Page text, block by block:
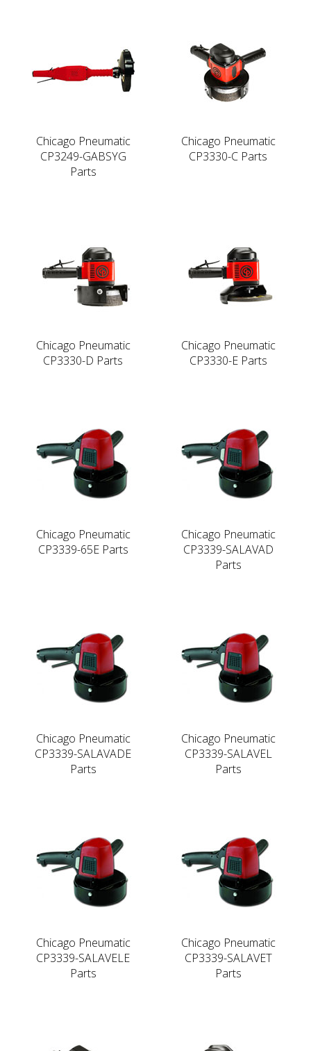
Chicago Pneumatic
CP3249-GABSYG
Parts
Chicago Pneumatic
CP3330-C Parts
Chicago Pneumatic
CP3330-D Parts
Chicago Pneumatic
CP3330-E Parts
Chicago Pneumatic
CP3339-65E Parts
Chicago Pneumatic
CP3339-SALAVAD
Parts
Chicago Pneumatic
CP3339-SALAVADE
Parts
Chicago Pneumatic
CP3339-SALAVEL
Parts
Chicago Pneumatic
CP3339-SALAVELE
Parts
Chicago Pneumatic
CP3339-SALAVET
Parts